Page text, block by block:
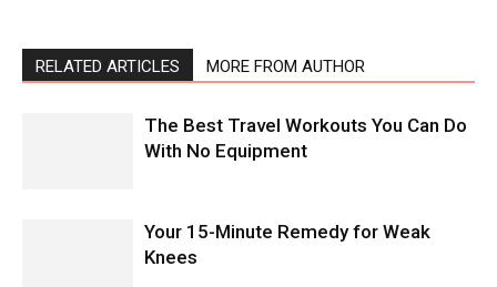
RELATED ARTICLES MORE FROM AUTHOR
The Best Travel Workouts You Can Do
With No Equipment
Your 15-Minute Remedy for Weak
Knees